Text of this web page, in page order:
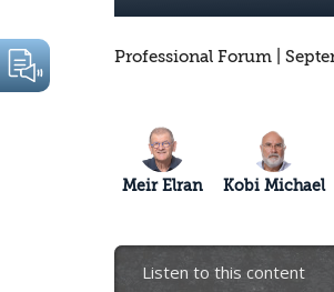
Professional Forum |
Meir Elran Kobi Michael
Listen to this content